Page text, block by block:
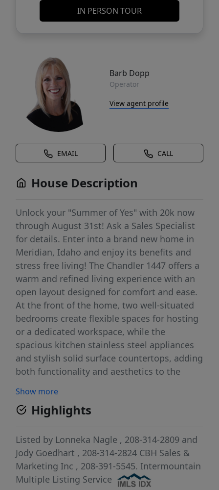
IN PERSON TOUR
Barb Dopp
Operator
View agent profile
EMAIL CALL
House Description
Unlock your "Summer of Yes" with 20k now
through August 31st! Ask a Sales Specialist
for details. Enter into a brand new home in
Meridian, Idaho and enjoy its benefits and
stress free living! The Chandler 1447 offers a
warm and refined living experience with an
open layout designed for comfort and ease.
At the front of the home, two well-situated
bedrooms create flexible spaces for hosting
or a dedicated workspace, while the
spacious kitchen stainless steel appliances
and stylish solid surface countertops, adding
both functionality and aesthetics to the
inviting, creating an effortless flow
throughout the main living area. Tucked
away at the rear of the home, the primary
suite offers a private retreat with its en suite
bath and an expansive closet. Outdoor
spaces extend your living area, providing a
relaxing spot for fresh air and quiet
Show more
Highlights
Listed by Lonneka Nagle , 208-314-2809 and
Jody Goedhart , 208-314-2824 CBH Sales &
Marketing Inc , 208-391-5545. Intermountain
Multiple Listing Service